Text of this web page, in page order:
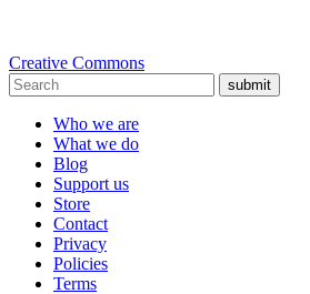
Creative Commons
submit
Who we are
What we do
Blog
Support us
Store
Contact
Privacy
Policies
Terms